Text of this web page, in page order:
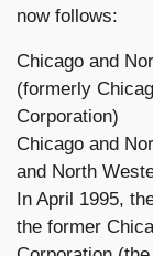
now follows:
Chicago and
(formerly
Corporation)
Chicago and
and North
In April 1995,
the former